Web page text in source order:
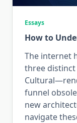
Essays
How to
The internet
three distinct
funnel
new
navigate